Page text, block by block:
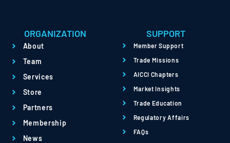
ORGANIZATION
About
Team
Services
Store
Partners
Membership
News
SUPPORT
Member Support
Trade Missions
AICCI Chapters
Market Insights
Trade Education
Regulatory Affairs
FAQs